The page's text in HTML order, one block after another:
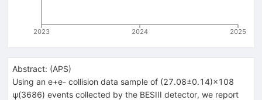
2023 2024 2025
Abstract: (APS)
Using an e+e- collision data sample of (27.08±0.14)×108
ψ(3686) events collected by the BESIII detector, we report